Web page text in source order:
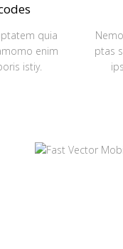
quia
enim
istiy.
ptas